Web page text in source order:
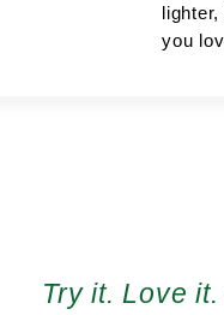
you
Try it. Love